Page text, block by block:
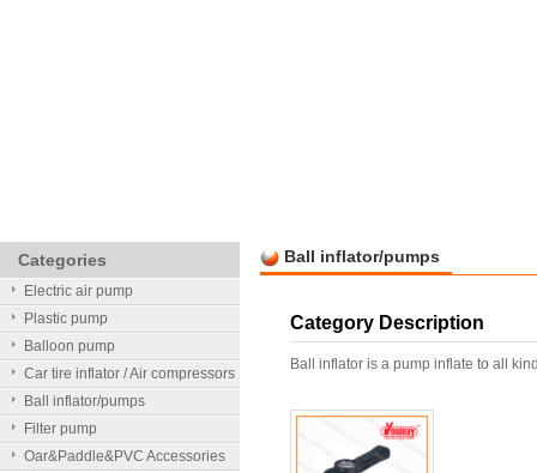
Ball inflator/pumps
Category Description
Ball inflator is a pump inflate to all
Categories
Electric air pump
Plastic pump
Balloon pump
Car tire inflator / Air compressors
Ball inflator/pumps
Filter pump
Oar&Paddle&PVC Accessories